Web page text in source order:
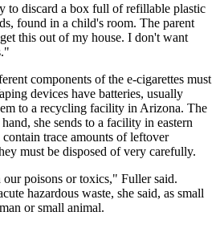
to discard a box full of refillable plastic
found in a child's room. The parent
this out of my house. I don't want
components of the e-cigarettes must
devices have batteries, usually
to a recycling facility in Arizona. The
she sends to a facility in eastern
trace amounts of leftover
must be disposed of very carefully.
poisons or toxics," Fuller said.
hazardous waste, she said, as small
or small animal.